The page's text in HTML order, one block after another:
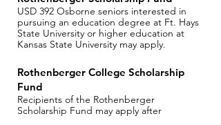
USD 392 Osborne seniors interested in
pursuing an education degree at Ft. Hays
State University or higher education at
Kansas State University may apply.
Rothenberger College Scholarship
Fund
Recipients of the Rothenberger
Scholarship Fund may apply after